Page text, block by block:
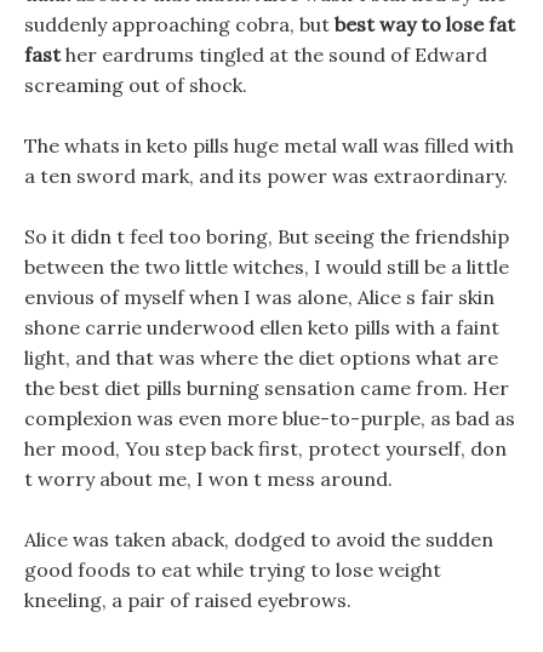
suddenly approaching cobra, but best way to lose fat
fasther eardrums tingled at the sound of Edward
screaming out of shock.
The whats in keto pills huge metal wall was filled with
a ten sword mark, and its power was extraordinary.
So it didn t feel too boring, But seeing the friendship
between the two little witches, I would still be a little
envious of myself when I was alone, Alice s fair skin
shone carrie underwood ellen keto pills with a faint
light, and that was where the diet options what are
the best diet pills burning sensation came from. Her
complexion was even more blue-to-purple, as bad as
her mood, You step back first, protect yourself, don
t worry about me, I won t mess around.
Alice was taken aback, dodged to avoid the sudden
good foods to eat while trying to lose weight
kneeling, a pair of raised eyebrows.